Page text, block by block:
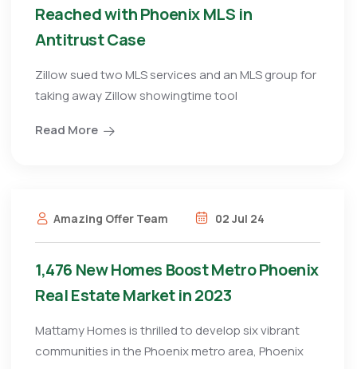
Reached with Phoenix MLS in
Antitrust Case
Zillow sued two MLS services and an MLS group for
taking away Zillow showingtime tool
Read More
Amazing Offer Team 02 Jul 24
1,476 New Homes Boost Metro Phoenix
Real Estate Market in 2023
Mattamy Homes is thrilled to develop six vibrant
communities in the Phoenix metro area, Phoenix